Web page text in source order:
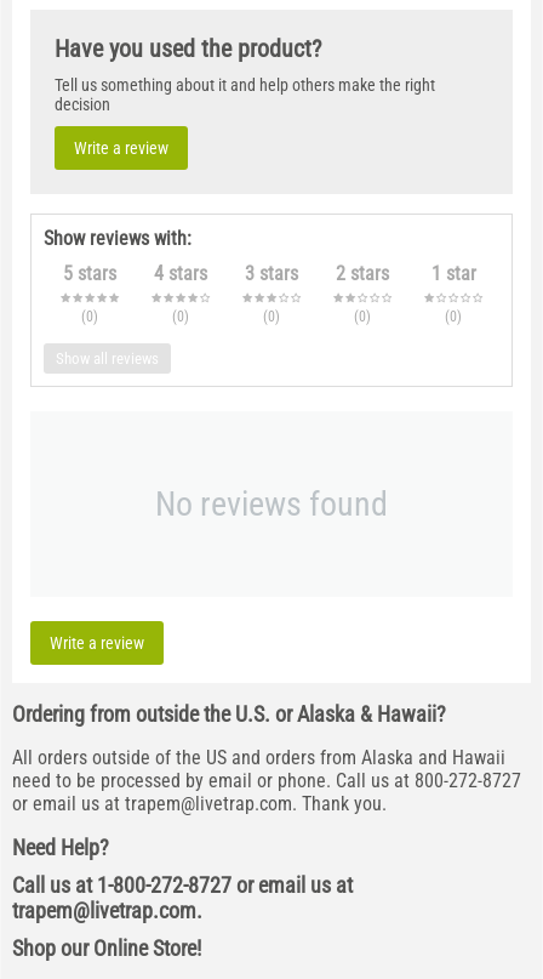
Have you used the product?
Tell us something about it and help others make the right
decision
Write a review
Show reviews with:
5 stars
(0)
4 stars
(0)
3 stars
(0)
2 stars
(0)
1 star
(0)
Show all reviews
No reviews found
Write a review
Ordering from outside the U.S. or Alaska & Hawaii?
All orders outside of the US and orders from Alaska and Hawaii
need to be processed by email or phone. Call us at 800-272-8727
or email us at trapem@livetrap.com. Thank you.
Need Help?
Call us at 1-800-272-8727 or email us at
trapem@livetrap.com.
Shop our Online Store!